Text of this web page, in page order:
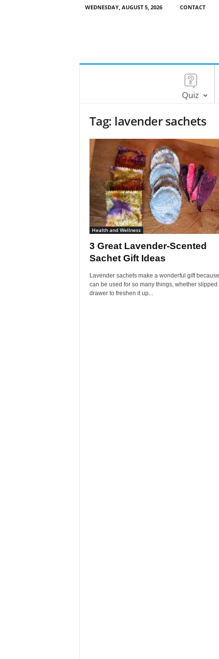
WEDNESDAY, AUGUST 5, 2026 CONTACT
Quiz
Tag: lavender sachets
Health and Wellness
3 Great Lavender-Scented
Sachet Gift Ideas
Lavender sachets make a wonderful gift
can be used for so many things, whether slipped
drawer to freshen it up...